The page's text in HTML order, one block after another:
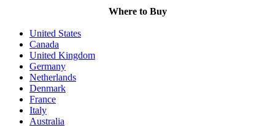
Where to Buy
United States
Canada
United Kingdom
Germany
Netherlands
Denmark
France
Italy
Australia